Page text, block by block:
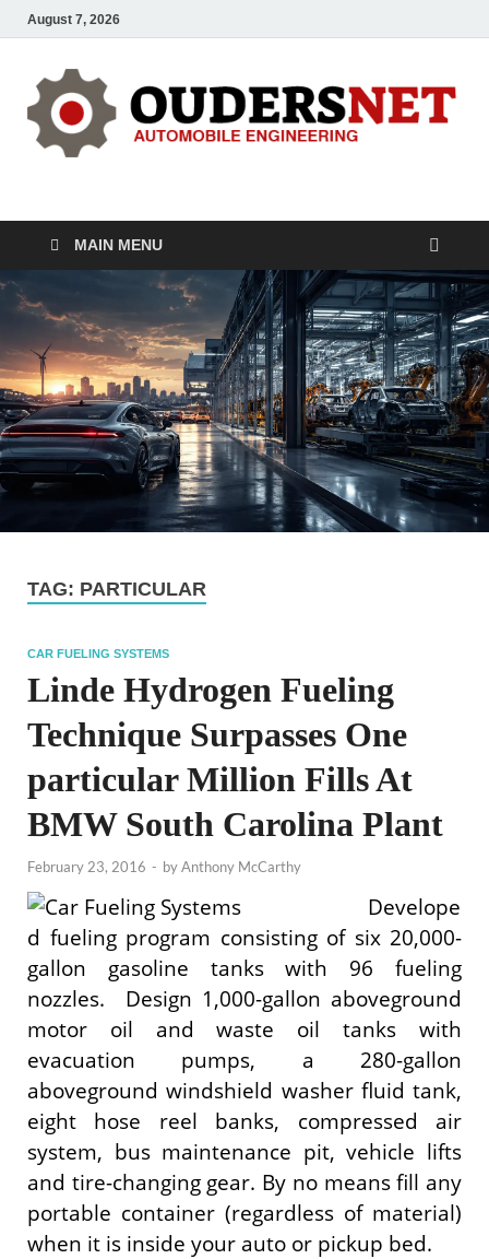
August 7, 2026
OUDERS – Automobile
MAIN MENU
TAG: PARTICULAR
CAR FUELING SYSTEMS
Linde Hydrogen Fueling
Technique Surpasses One
particular Million Fills At
BMW South Carolina Plant
February 23, 2016 - byAnthony McCarthy
Develope
d fueling program consisting of six 20,000-
gallon gasoline tanks with 96 fueling
nozzles. Design 1,000-gallon aboveground
motor oil and waste oil tanks with
evacuation pumps, a 280-gallon
aboveground windshield washer fluid tank,
eight hose reel banks, compressed air
system, bus maintenance pit, vehicle lifts
and tire-changing gear. By no means fill any
portable container (regardless of material)
when it is inside your auto or pickup bed.